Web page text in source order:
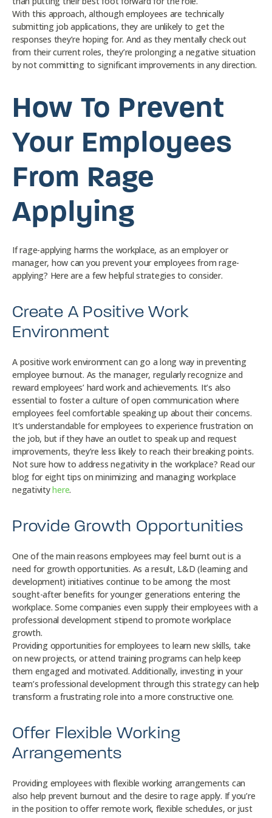
With this approach, although employees are technically
submitting job applications, they are unlikely to get the
responses they’re hoping for. And as they mentally check out
from their current roles, they’re prolonging a negative situation
by not committing to significant improvements in any direction.
How To Prevent
Your Employees
From Rage
Applying
If rage-applying harms the workplace, as an employer or
manager, how can you prevent your employees from rage-
applying? Here are a few helpful strategies to consider.
Create A Positive Work
Environment
A positive work environment can go a long way in preventing
employee burnout. As the manager, regularly recognize and
reward employees’ hard work and achievements. It’s also
essential to foster a culture of open communication where
employees feel comfortable speaking up about their concerns.
It’s understandable for employees to experience frustration on
the job, but if they have an outlet to speak up and request
improvements, they’re less likely to reach their breaking points.
Not sure how to address negativity in the workplace? Read our
blog for eight tips on minimizing and managing workplace
negativityhere.
Provide Growth Opportunities
One of the main reasons employees may feel burnt out is a
need for growth opportunities. As a result, L&D (learning and
development) initiatives continue to be among the most
sought-after benefits for younger generations entering the
workplace. Some companies even supply their employees with a
professional development stipend to promote workplace
growth.
Providing opportunities for employees to learn new skills, take
on new projects, or attend training programs can help keep
them engaged and motivated. Additionally, investing in your
team’s professional development through this strategy can help
transform a frustrating role into a more constructive one.
Offer Flexible Working
Arrangements
Providing employees with flexible working arrangements can
also help prevent burnout and the desire to rage apply. If you’re
in the position to offer remote work, flexible schedules, or just